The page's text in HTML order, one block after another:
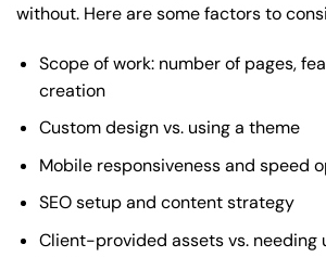
without. Here are some factors to
Scope of work: number of pages,
creation
Custom design vs. using a theme
Mobile responsiveness and speed
SEO setup and content strategy
Client-provided assets vs. needing